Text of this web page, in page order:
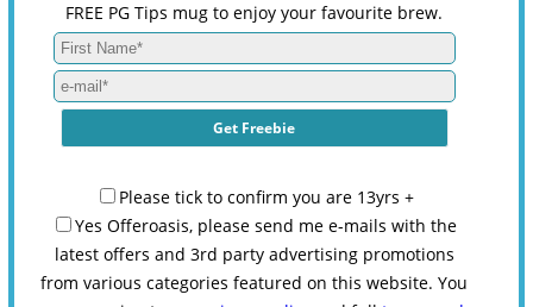
FREE PG Tips mug to enjoy your favourite brew.
Please tick to confirm you are 13yrs +
Yes Offeroasis, please send me e-mails with the
latest offers and 3rd party advertising promotions
from various categories featured on this website. You